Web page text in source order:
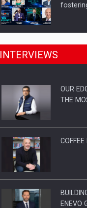
CEO
INTERVIEWS
OUR
THE
ENEVO